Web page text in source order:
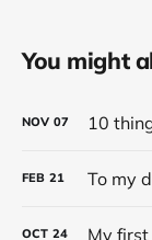
You might
NOV 07
FEB 21 To my
OCT 24 My